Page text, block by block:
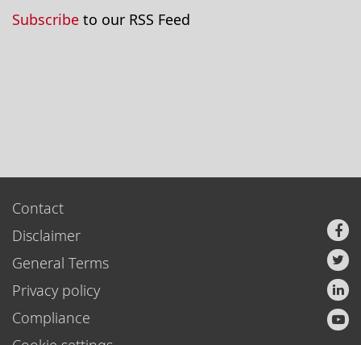
Subscribe to our RSS Feed
Contact
Disclaimer
General Terms
Privacy policy
Compliance